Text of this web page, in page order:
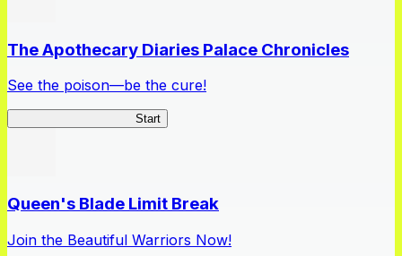
The Apothecary Diaries Palace Chronicles
See the poison—be the cure!
Start
Queen's Blade Limit Break
Join the Beautiful Warriors Now!